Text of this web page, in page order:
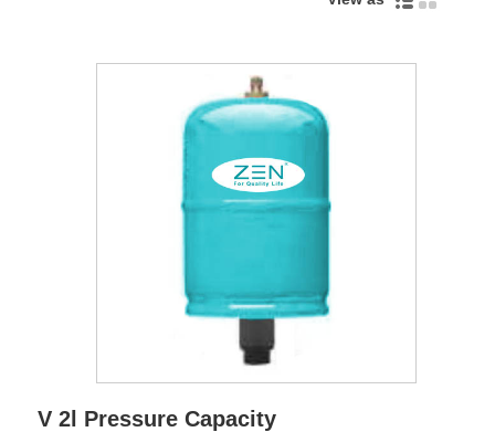
V 2l Pressure Capacity